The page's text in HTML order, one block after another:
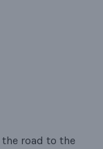
road to the